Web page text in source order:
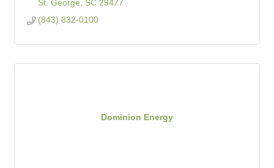
St. George SC 29477
(843) 832-0100
Dominion Energy